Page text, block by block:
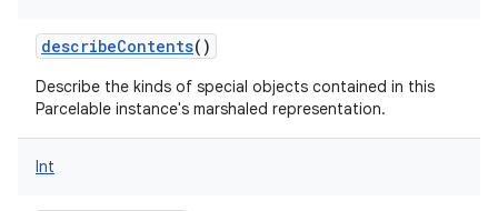
describeContents()
Describe the kinds of special objects contained in this
Parcelable instance's marshaled representation.
Int